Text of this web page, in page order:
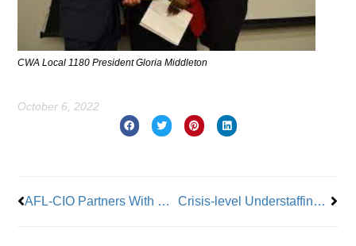
CWA Local 1180 President Gloria Middleton
October 6, 2022
AFL-CIO Partners With Chris Gardner Foundation To Give Students Path To Middle Class Crisis-level Understaffing at NYC Public Hospitals